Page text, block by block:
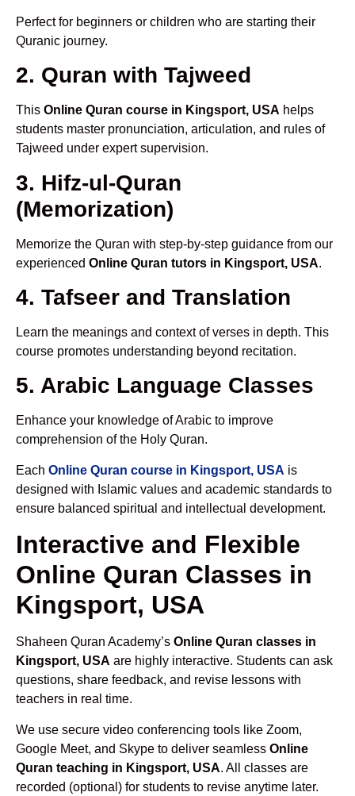
Perfect for beginners or children who are starting their
Quranic journey.
2. Quran with Tajweed
This Online Quran course in Kingsport, USA helps
students master pronunciation, articulation, and rules of
Tajweed under expert supervision.
3. Hifz-ul-Quran
(Memorization)
Memorize the Quran with step-by-step guidance from our
experienced Online Quran tutors in Kingsport, USA.
4. Tafseer and Translation
Learn the meanings and context of verses in depth. This
course promotes understanding beyond recitation.
5. Arabic Language Classes
Enhance your knowledge of Arabic to improve
comprehension of the Holy Quran.
Each Online Quran course in Kingsport, USA is
designed with Islamic values and academic standards to
ensure balanced spiritual and intellectual development.
Interactive and Flexible
Online Quran Classes in
Kingsport, USA
Shaheen Quran Academy’s Online Quran classes in
Kingsport, USA are highly interactive. Students can ask
questions, share feedback, and revise lessons with
teachers in real time.
We use secure video conferencing tools like Zoom,
Google Meet, and Skype to deliver seamless Online
Quran teaching in Kingsport, USA. All classes are
recorded (optional) for students to revise anytime later.